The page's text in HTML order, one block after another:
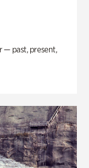
— past, present,